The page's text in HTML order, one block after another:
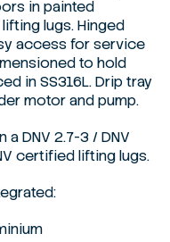
in painted
lugs. Hinged
access for service
to hold
in SS316L. Drip tray
motor and pump.
a DNV 2.7-3 / DNV
certified lifting lugs.